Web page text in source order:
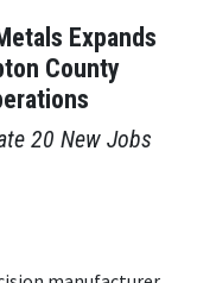
Expands
County
20 New Jobs